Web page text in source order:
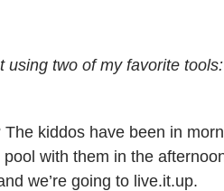
two of my favorite
kiddos have been in
with them in the
we’re going to live.it.up.